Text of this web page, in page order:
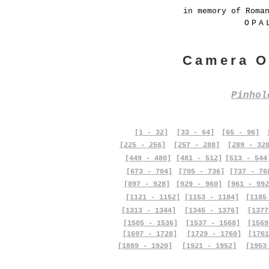
in memory of
Camera
[1 - 32] [33 - 64] [65 - 96]
[225 - 256]
[257 - 288]
[289 -
[449 - 480]
[673 - 704]
[481 - 512]
[705 - 736]
[513 -
[737 -
[897 - 928]
[929 - 960]
[961 -
[1121 - 1152]
[1153 - 1184]
[1313 - 1344]
[1505 - 1536]
[1697 - 1728]
[1889 - 1920]
[1345 - 1376]
[1537 - 1568]
[1729 - 1760]
[1921 - 1952]